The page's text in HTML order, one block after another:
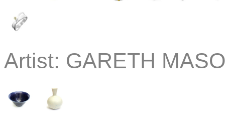
Artist: GARETH